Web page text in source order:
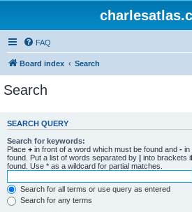
FAQ
Board index Search
Search
SEARCH QUERY
Search for keywords:
Place + in front of a word which must be found and - in
found. Put a list of words separated by | into brackets
found. Use * as a wildcard for partial matches.
Search for all terms or use query as entered
Search for any terms